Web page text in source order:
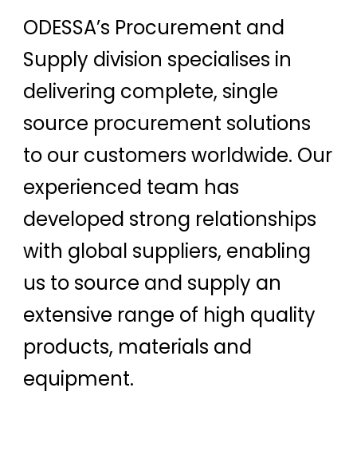
ODESSA’s Procurement and
Supply division specialises in
delivering complete, single
source procurement solutions
to our customers worldwide. Our
experienced team has
developed strong relationships
with global suppliers, enabling
us to source and supply an
extensive range of high quality
products, materials and
equipment.